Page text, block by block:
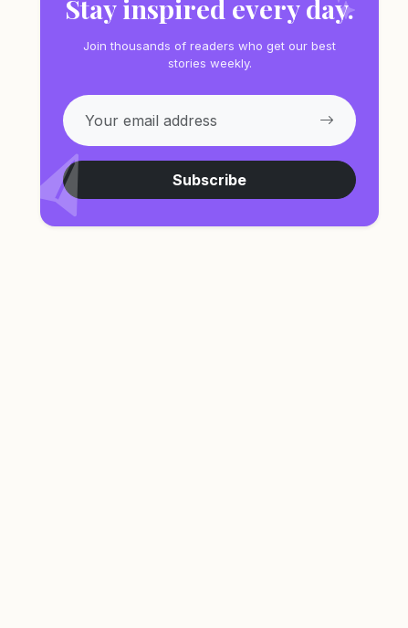
Stay inspired every day.
Join thousands of readers who get our best
stories weekly.
Subscribe